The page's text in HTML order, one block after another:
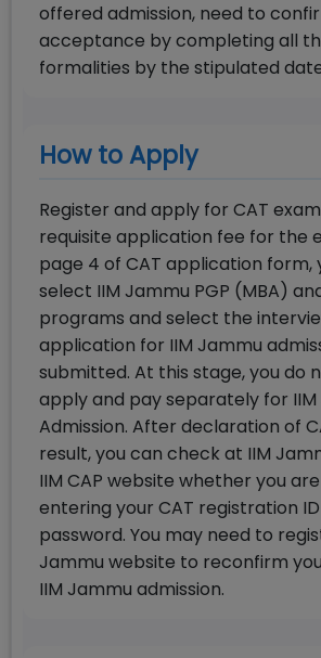
offered admission, need to
acceptance by completing all
formalities by the stipulated
How to Apply
Register and apply for CAT
requisite application fee for the
page 4 of CAT application form,
select IIM Jammu PGP (MBA)
programs and select the
application for IIM Jammu
submitted. At this stage, you do
apply and pay separately for
Admission. After declaration of
result, you can check at IIM
IIM CAP website whether you
entering your CAT registration
password. You may need to
Jammu website to reconfirm
IIM Jammu admission.